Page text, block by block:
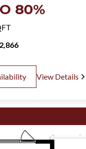
80%
2,866
View Details